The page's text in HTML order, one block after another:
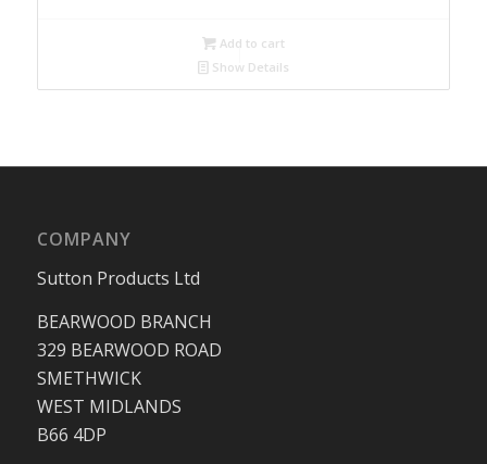
Add to cart
Show Details
COMPANY
Sutton Products Ltd
BEARWOOD BRANCH
329 BEARWOOD ROAD
SMETHWICK
WEST MIDLANDS
B66 4DP